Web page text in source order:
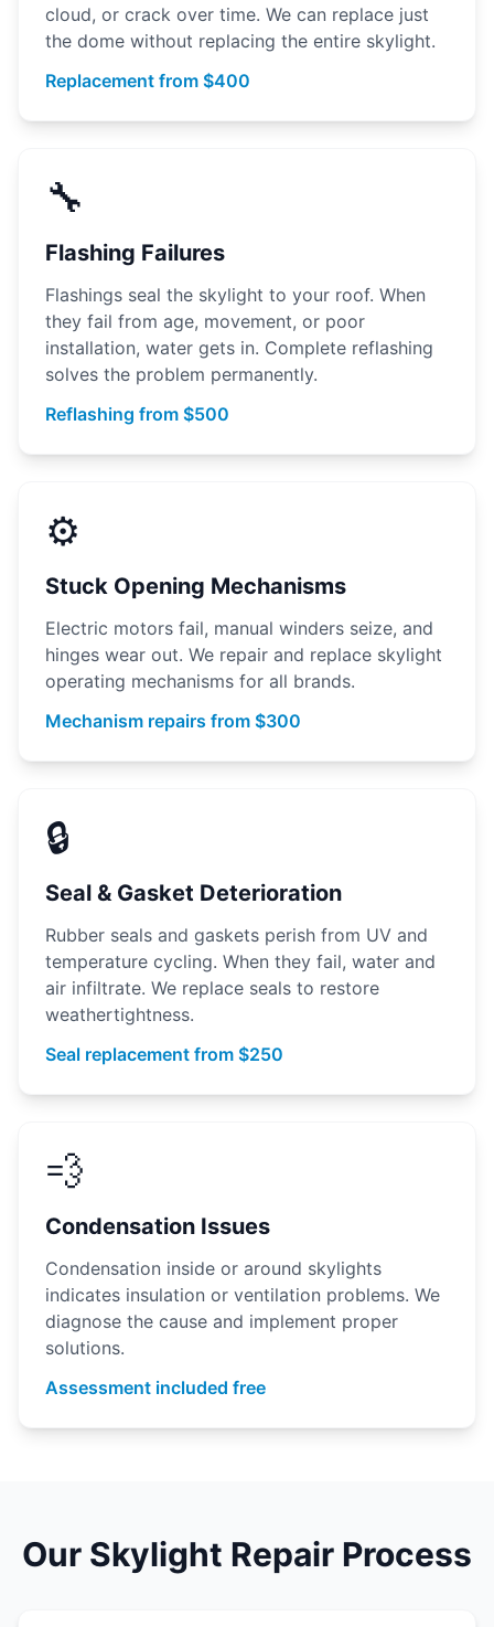
cloud, or crack over time. We can replace just
the dome without replacing the entire skylight.
Replacement from $400
🔧
Flashing Failures
Flashings seal the skylight to your roof. When
they fail from age, movement, or poor
installation, water gets in. Complete reflashing
solves the problem permanently.
Reflashing from $500
⚙️
Stuck Opening Mechanisms
Electric motors fail, manual winders seize, and
hinges wear out. We repair and replace skylight
operating mechanisms for all brands.
Mechanism repairs from $300
🔒
Seal & Gasket Deterioration
Rubber seals and gaskets perish from UV and
temperature cycling. When they fail, water and
air infiltrate. We replace seals to restore
weathertightness.
Seal replacement from $250
💨
Condensation Issues
Condensation inside or around skylights
indicates insulation or ventilation problems. We
diagnose the cause and implement proper
solutions.
Assessment included free
Our Skylight Repair Process